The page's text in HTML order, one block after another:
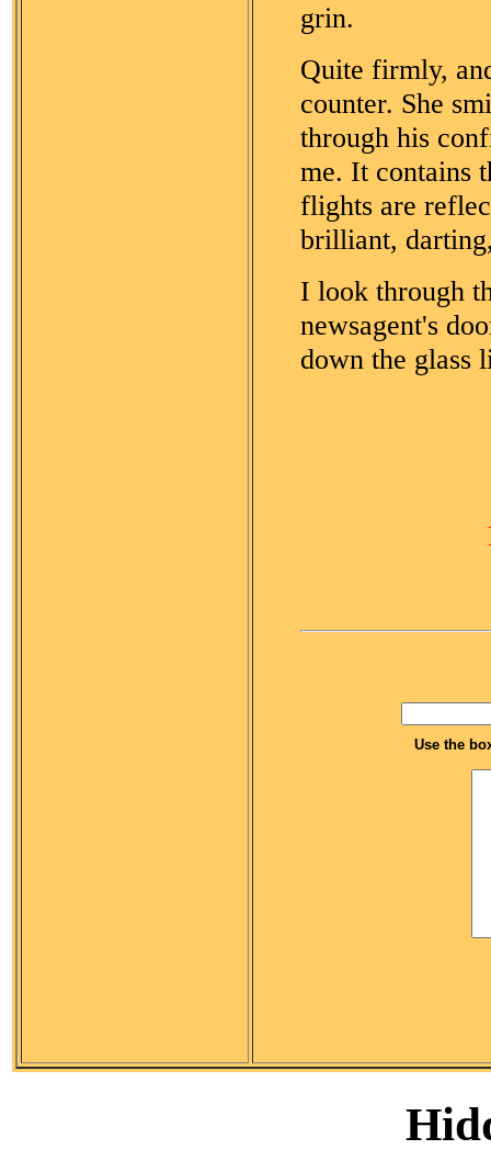
grin.
Quite firmly,
counter. She
through his
me. It contains
flights are
brilliant,
I look through
newsagent's
down the glass
Use the